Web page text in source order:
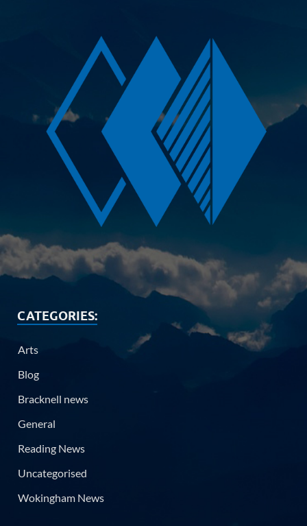
CATEGORIES:
Arts
Blog
Bracknell news
General
Reading News
Uncategorised
Wokingham News